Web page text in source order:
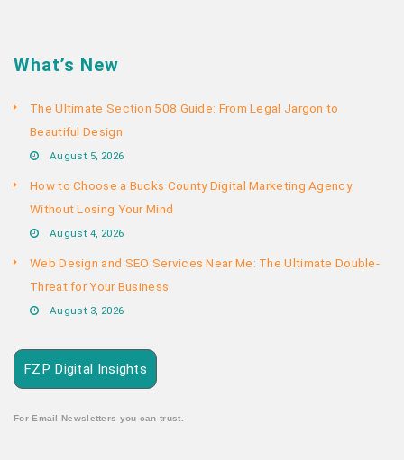
What’s New
The Ultimate Section 508 Guide: From Legal Jargon to
Beautiful Design
August 5, 2026
How to Choose a Bucks County Digital Marketing Agency
Without Losing Your Mind
August 4, 2026
Web Design and SEO Services Near Me: The Ultimate Double-
Threat for Your Business
August 3, 2026
FZP Digital Insights
For Email Newsletters you can trust.